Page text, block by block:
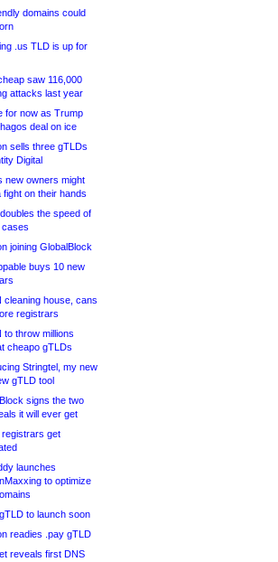
domains could
.us TLD is up for
saw 116,000
attacks last year
for now as Trump
deal on ice
sells three gTLDs
Digital
new owners might
fight on their hands
the speed of
cases
joining GlobalBlock
buys 10 new
cleaning house, cans
registrars
to throw millions
cheapo gTLDs
Stringtel, my new
gTLD tool
signs the two
it will ever get
registrars get
launches
to optimize
gTLD to launch soon
readies .pay gTLD
reveals first DNS